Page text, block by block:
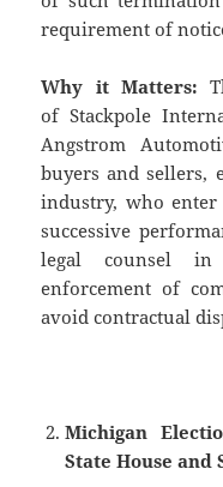
requirement of
Why it Matters:
of Stackpole
Angstrom
buyers and sellers,
industry, who
successive
legal counsel
enforcement of
avoid contractual
Michigan
State House and